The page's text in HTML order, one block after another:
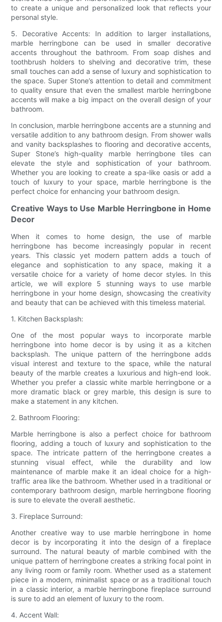
to create a unique and personalized look that reflects your
personal style.
5. Decorative Accents: In addition to larger installations,
marble herringbone can be used in smaller decorative
accents throughout the bathroom. From soap dishes and
toothbrush holders to shelving and decorative trim, these
small touches can add a sense of luxury and sophistication to
the space. Super Stone’s attention to detail and commitment
to quality ensure that even the smallest marble herringbone
accents will make a big impact on the overall design of your
bathroom.
In conclusion, marble herringbone accents are a stunning and
versatile addition to any bathroom design. From shower walls
and vanity backsplashes to flooring and decorative accents,
Super Stone’s high-quality marble herringbone tiles can
elevate the style and sophistication of your bathroom.
Whether you are looking to create a spa-like oasis or add a
touch of luxury to your space, marble herringbone is the
perfect choice for enhancing your bathroom design.
Creative Ways to Use Marble Herringbone in Home
Decor
When it comes to home design, the use of marble
herringbone has become increasingly popular in recent
years. This classic yet modern pattern adds a touch of
elegance and sophistication to any space, making it a
versatile choice for a variety of home decor styles. In this
article, we will explore 5 stunning ways to use marble
herringbone in your home design, showcasing the creativity
and beauty that can be achieved with this timeless material.
1. Kitchen Backsplash:
One of the most popular ways to incorporate marble
herringbone into home decor is by using it as a kitchen
backsplash. The unique pattern of the herringbone adds
visual interest and texture to the space, while the natural
beauty of the marble creates a luxurious and high-end look.
Whether you prefer a classic white marble herringbone or a
more dramatic black or grey marble, this design is sure to
make a statement in any kitchen.
2. Bathroom Flooring:
Marble herringbone is also a perfect choice for bathroom
flooring, adding a touch of luxury and sophistication to the
space. The intricate pattern of the herringbone creates a
stunning visual effect, while the durability and low
maintenance of marble make it an ideal choice for a high-
traffic area like the bathroom. Whether used in a traditional or
contemporary bathroom design, marble herringbone flooring
is sure to elevate the overall aesthetic.
3. Fireplace Surround:
Another creative way to use marble herringbone in home
decor is by incorporating it into the design of a fireplace
surround. The natural beauty of marble combined with the
unique pattern of herringbone creates a striking focal point in
any living room or family room. Whether used as a statement
piece in a modern, minimalist space or as a traditional touch
in a classic interior, a marble herringbone fireplace surround
is sure to add an element of luxury to the room.
4. Accent Wall: